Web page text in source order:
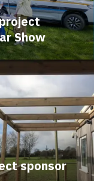
Show
sponsor